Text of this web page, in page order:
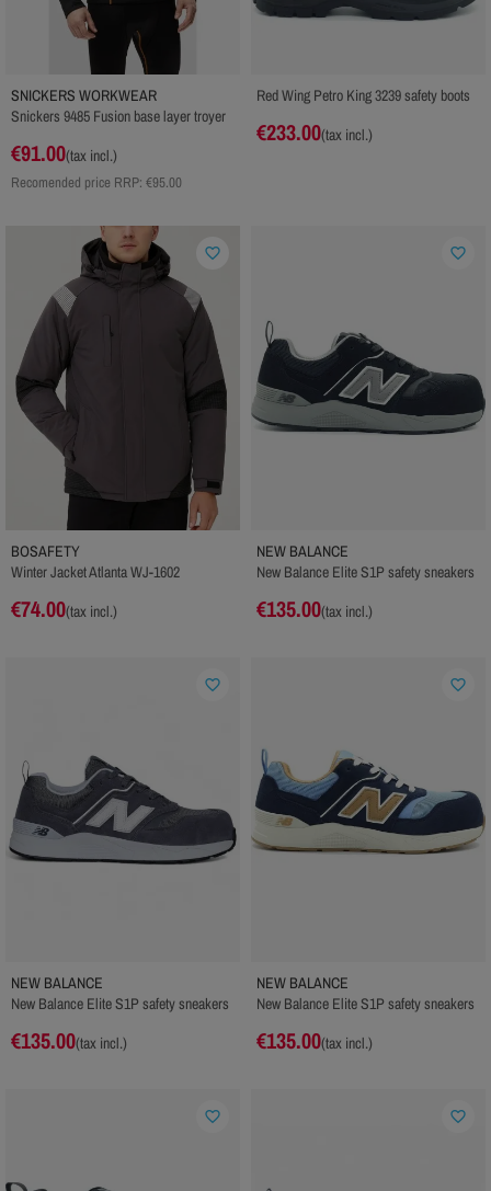
SNICKERS WORKWEAR
Snickers 9485 Fusion base layer troyer
€91.00(tax incl.)
Recomended price RRP: €95.00
Red Wing Petro King 3239 safety boots
€233.00(tax incl.)
BOSAFETY
Winter Jacket Atlanta WJ-1602
€74.00(tax incl.)
favorite_border
NEW BALANCE
New Balance Elite S1P safety sneakers
€135.00(tax incl.)
favorite_border
NEW BALANCE
New Balance Elite S1P safety sneakers
€135.00(tax incl.)
favorite_border
NEW BALANCE
New Balance Elite S1P safety sneakers
€135.00(tax incl.)
favorite_border
favorite_border favorite_border